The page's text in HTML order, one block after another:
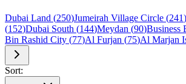
Dubai Land (250)Jumeirah Village Circle (241)
(152)Dubai South (144)Meydan (90)Business
Bin Rashid City (77)Al Furjan (75)Al Marjan
Sort: